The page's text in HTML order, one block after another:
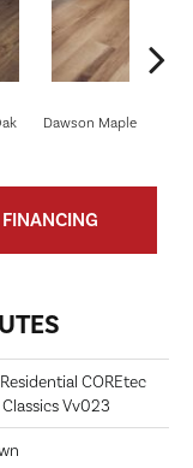
Dawson Maple
FINANCING
COREtec
Vv023